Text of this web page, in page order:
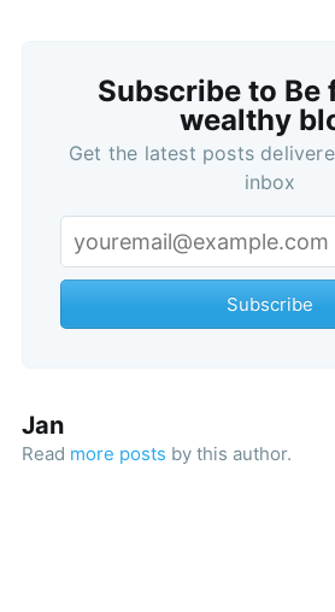
Subscribe to Be
wealthy
Get the latest posts
inbox
Subscribe
Jan
Read more posts by this author.